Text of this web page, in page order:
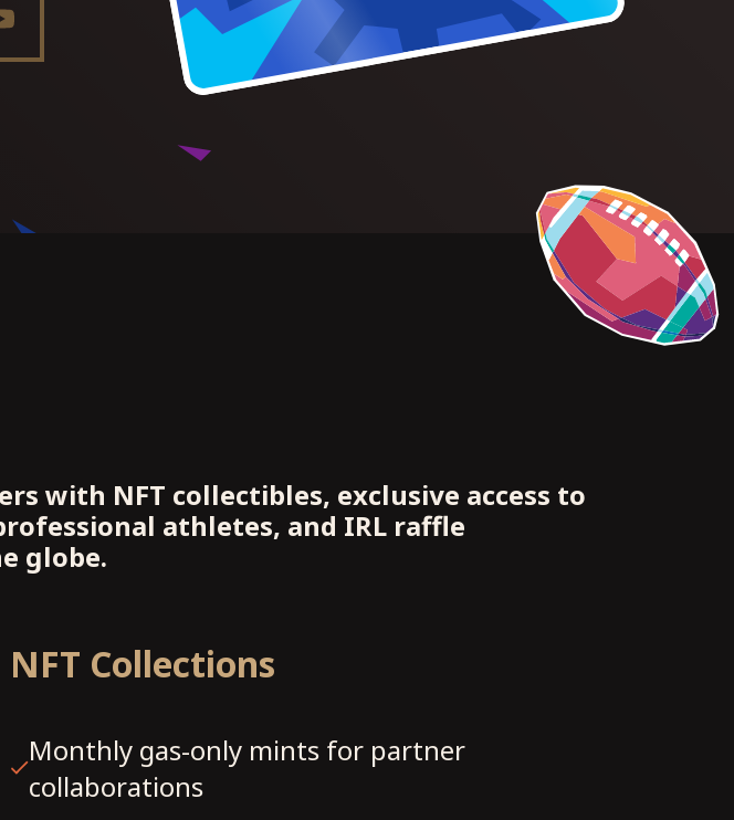
with NFT collectibles, exclusive access to
athletes, and IRL raffle
globe.
NFT Collections
Monthly gas-only mints for partner
collaborations